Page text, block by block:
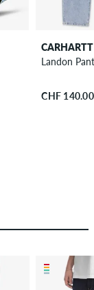
Landon
CHF 140.00